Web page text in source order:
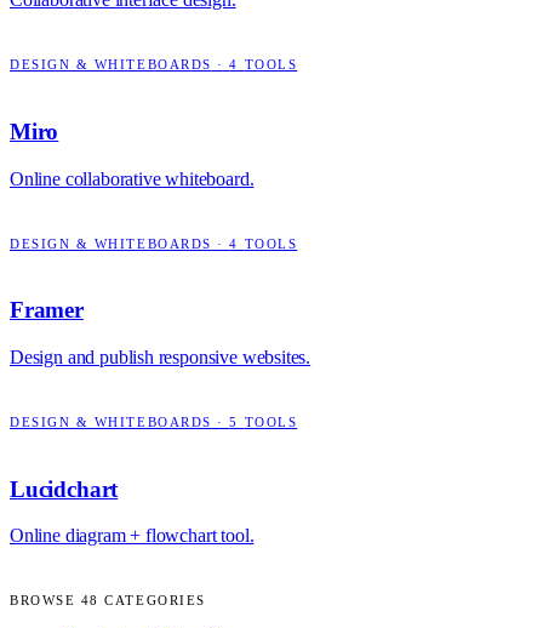
DESIGN & WHITEBOARDS ·4 TOOLS
Miro
Online collaborative whiteboard.
DESIGN & WHITEBOARDS ·4 TOOLS
Framer
Design and publish responsive websites.
DESIGN & WHITEBOARDS ·5 TOOLS
Lucidchart
Online diagram + flowchart tool.
BROWSE 48 CATEGORIES